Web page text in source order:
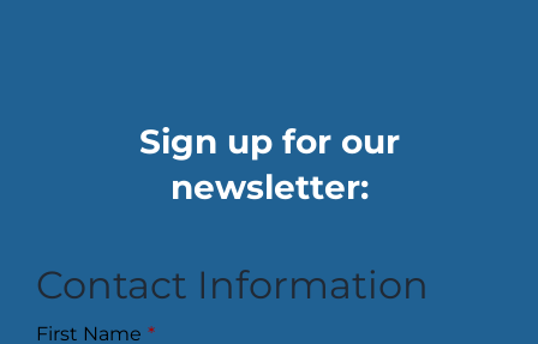
Sign up for our
newsletter:
Contact Information
First Name *